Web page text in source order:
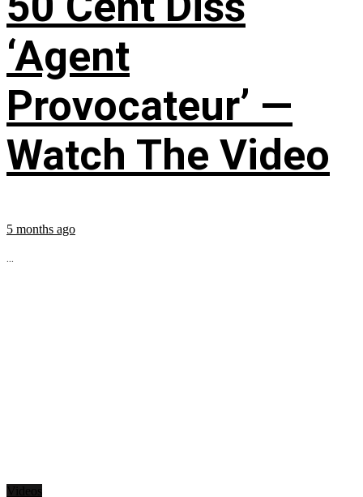
‘Agent
Provocateur’ —
Watch The Video
5 months ago
...